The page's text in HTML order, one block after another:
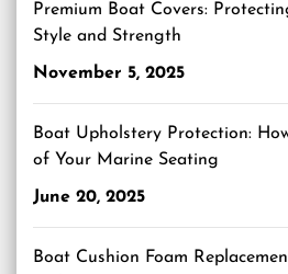
Premium Boat Covers:
Style and Strength
November 5, 2025
Boat Upholstery Protection:
of Your Marine Seating
June 20, 2025
Boat Cushion Foam